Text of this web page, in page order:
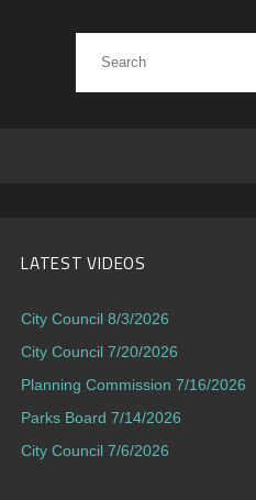
LATEST VIDEOS
City Council 8/3/2026
City Council 7/20/2026
Planning Commission 7/16/2026
Parks Board 7/14/2026
City Council 7/6/2026